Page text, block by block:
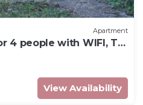
Apartment
4 people with WIFI, TV
View Availability